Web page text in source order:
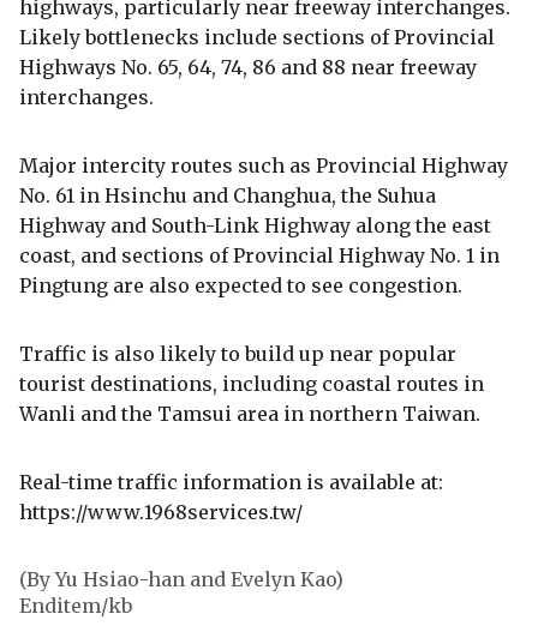
highways, particularly near freeway interchanges.
Likely bottlenecks include sections of Provincial
Highways No. 65, 64, 74, 86 and 88 near freeway
interchanges.
Major intercity routes such as Provincial Highway
No. 61 in Hsinchu and Changhua, the Suhua
Highway and South-Link Highway along the east
coast, and sections of Provincial Highway No. 1 in
Pingtung are also expected to see congestion.
Traffic is also likely to build up near popular
tourist destinations, including coastal routes in
Wanli and the Tamsui area in northern Taiwan.
Real-time traffic information is available at:
https://www.1968services.tw/
(By Yu Hsiao-han and Evelyn Kao)
Enditem/kb